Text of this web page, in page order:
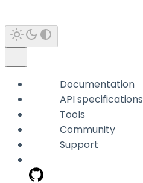
Documentation
API specifications
Tools
Community
Support